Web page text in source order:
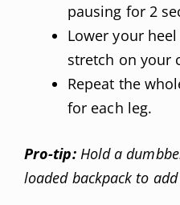
pausing for 2
Lower your
stretch on your
Repeat the
for each leg.
Pro-tip:Hold a
loaded backpack to